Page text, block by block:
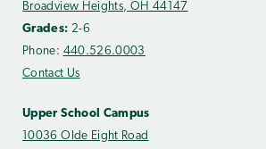
Broadview Heights, OH 44147
Grades: 2-6
Phone: 440.526.0003
Contact Us
Upper School Campus
10036 Olde Eight Road